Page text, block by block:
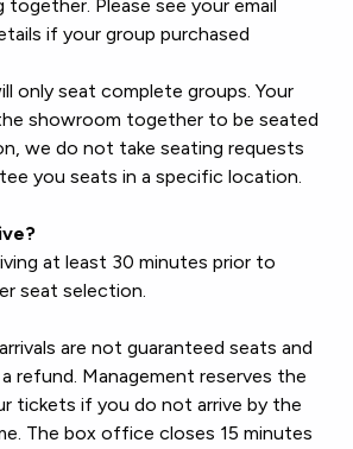
together. Please see your email
if your group purchased
only seat complete groups. Your
showroom together to be seated
we do not take seating requests
you seats in a specific location.
at least 30 minutes prior to
seat selection.
are not guaranteed seats and
refund. Management reserves the
tickets if you do not arrive by the
The box office closes 15 minutes